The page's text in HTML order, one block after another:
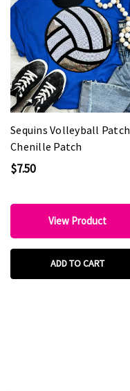
Sequins Volleyball Patch
Chenille Patch
$7.50
View Product
ADD TO CART